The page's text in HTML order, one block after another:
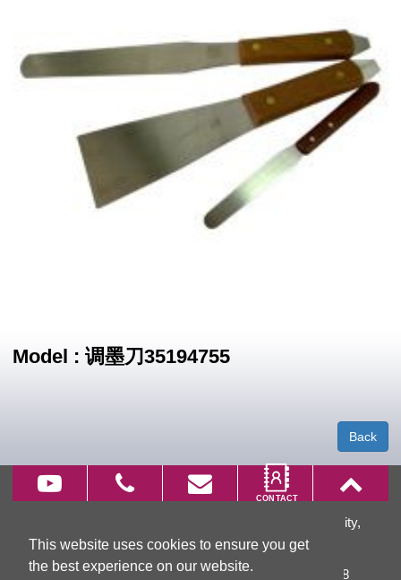
This website uses cookies to ensure you get
the best experience on our website.
Model : 调墨刀35194755
Back
66, Wu Chuan 7th Rd., Wu Ku District, New Taipei City,
Taiwan
TEL: +886-2-2299-3866 FAX: +886-2-2299-3868